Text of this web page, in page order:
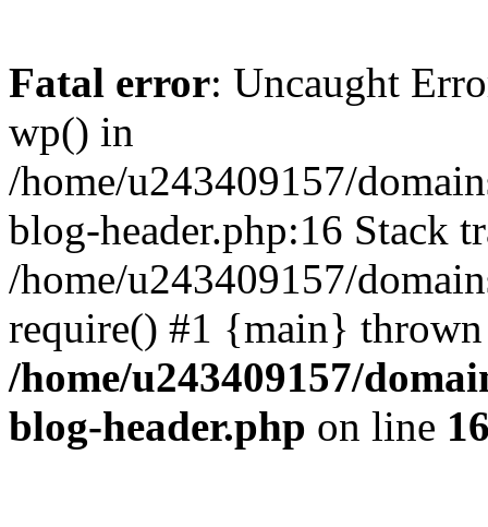
Fatal error: Uncaught
wp() in
/home/u243409157/
blog-header.php:16 Stack
/home/u243409157/
require() #1 {main}
/home/u243409157/
blog-header.php on line